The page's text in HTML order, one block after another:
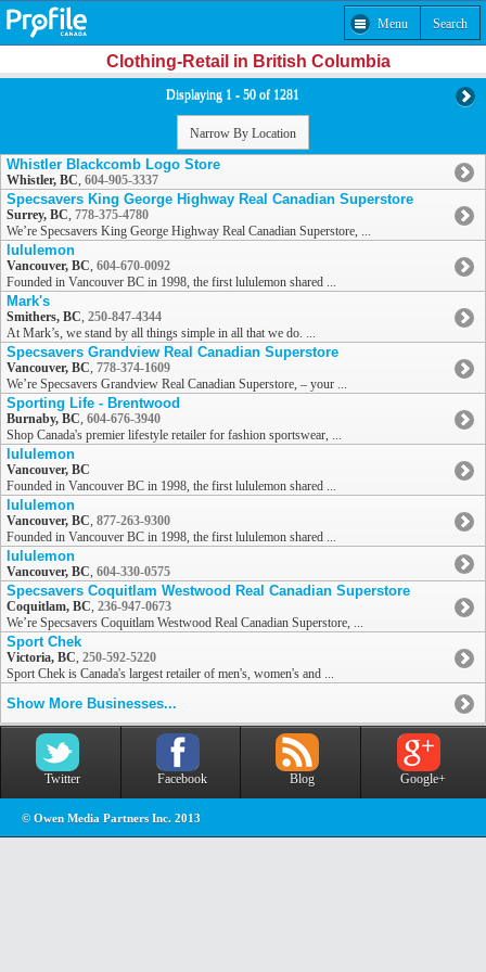
Menu Search
Clothing-Retail in British Columbia
Displaying 1 - 50 of 1281
Narrow By Location
Whistler Blackcomb Logo Store
Whistler, BC, 604-905-3337
Specsavers King George Highway Real Canadian Superstore
Surrey, BC, 778-375-4780
We’re Specsavers King George Highway Real Canadian Superstore, ...
lululemon
Vancouver, BC, 604-670-0092
Founded in Vancouver BC in 1998, the first lululemon shared ...
Mark's
Smithers, BC, 250-847-4344
At Mark’s, we stand by all things simple in all that we do. ...
Specsavers Grandview Real Canadian Superstore
Vancouver, BC, 778-374-1609
We’re Specsavers Grandview Real Canadian Superstore, – your ...
Sporting Life - Brentwood
Burnaby, BC, 604-676-3940
Shop Canada's premier lifestyle retailer for fashion sportswear, ...
lululemon
Vancouver, BC
Founded in Vancouver BC in 1998, the first lululemon shared ...
lululemon
Vancouver, BC, 877-263-9300
Founded in Vancouver BC in 1998, the first lululemon shared ...
lululemon
Vancouver, BC, 604-330-0575
Specsavers Coquitlam Westwood Real Canadian Superstore
Coquitlam, BC, 236-947-0673
We’re Specsavers Coquitlam Westwood Real Canadian Superstore, ...
Sport Chek
Victoria, BC, 250-592-5220
Sport Chek is Canada's largest retailer of men's, women's and ...
Show More Businesses...
Twitter Facebook Blog Google+
© Owen Media Partners Inc. 2013